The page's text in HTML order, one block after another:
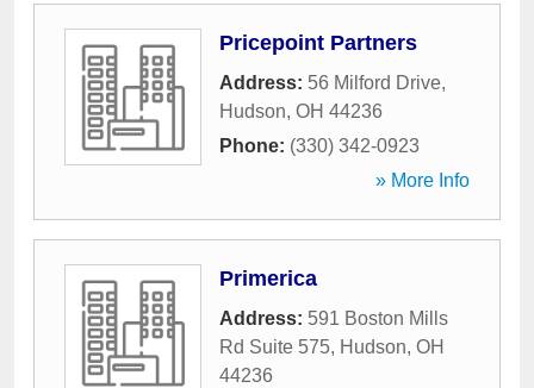
Pricepoint Partners
Address: 56 Milford Drive,
Hudson, OH 44236
Phone: (330) 342-0923
» More Info
Primerica
Address: 591 Boston Mills
Rd Suite 575, Hudson, OH
44236